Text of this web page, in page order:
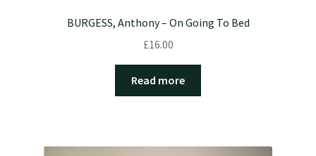
BURGESS, Anthony – On Going To Bed
£16.00
Read more